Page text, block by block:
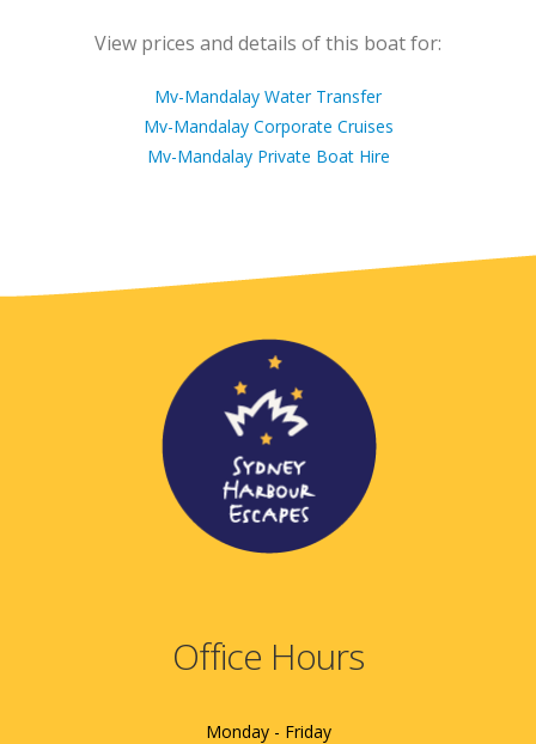
View prices and details of this boat for:
Mv-Mandalay Water Transfer
Mv-Mandalay Corporate Cruises
Mv-Mandalay Private Boat Hire
Office Hours
Monday - Friday